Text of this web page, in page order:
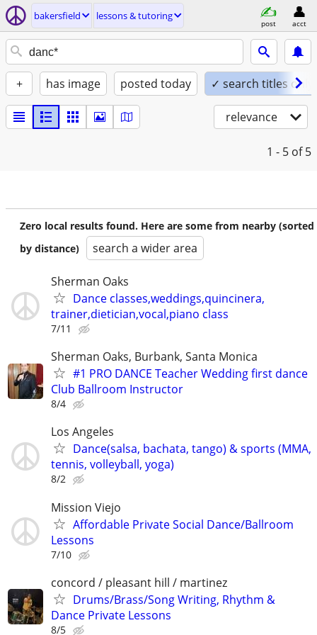
bakersfield lessons & tutoring
post acct
+ has image posted today ✓ search titles only
relevance
1 - 5 of 5
Zero local results found. Here are some from nearby (sorted
by distance)
search a wider area
Sherman Oaks
Dance classes,weddings,quincinera,
trainer,dietician,vocal,piano class
7/11
Sherman Oaks, Burbank, Santa Monica
#1 PRO DANCE Teacher Wedding first dance
Club Ballroom Instructor
8/4
Los Angeles
Dance(salsa, bachata, tango) & sports (MMA,
tennis, volleyball, yoga)
8/2
Mission Viejo
Affordable Private Social Dance/Ballroom
Lessons
7/10
concord / pleasant hill / martinez
Drums/Brass/Song Writing, Rhythm &
Dance Private Lessons
8/5